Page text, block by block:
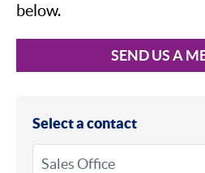
below.
SEND US A
Locations
Select a contact